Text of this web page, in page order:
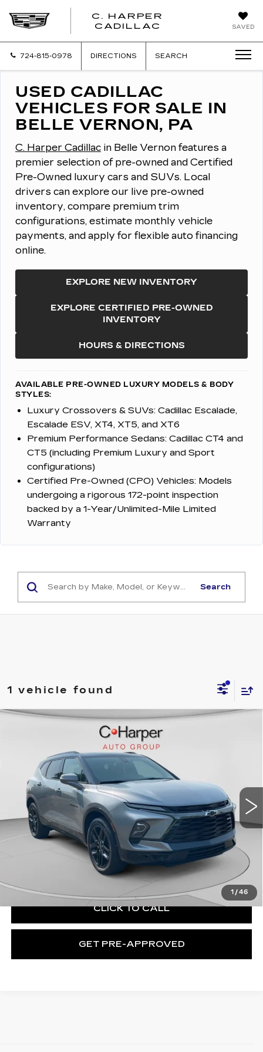
SAVED
C. HARPER
CADILLAC
724-815-0978 DIRECTIONS SEARCH
USED CADILLAC
VEHICLES FOR SALE IN
BELLE VERNON, PA
C. Harper Cadillac in Belle Vernon features a
premier selection of pre-owned and Certified
Pre-Owned luxury cars and SUVs. Local
drivers can explore our live pre-owned
inventory, compare premium trim
configurations, estimate monthly vehicle
payments, and apply for flexible auto financing
online.
EXPLORE NEW INVENTORY
EXPLORE CERTIFIED PRE-OWNED
INVENTORY
HOURS & DIRECTIONS
AVAILABLE PRE-OWNED LUXURY MODELS & BODY
STYLES:
Luxury Crossovers & SUVs: Cadillac Escalade,
Escalade ESV, XT4, XT5, and XT6
Premium Performance Sedans: Cadillac CT4 and
CT5 (including Premium Luxury and Sport
configurations)
Certified Pre-Owned (CPO) Vehicles: Models
undergoing a rigorous 172-point inspection
backed by a 1-Year/Unlimited-Mile Limited
Warranty
Search
1 vehicle found
1 /46
CHEVROLET BLAZER
Price Drop
C. Harper Chevrolet
VIN:3GNKBKRS8RS174804Stock:C68782AModel:
11771 mi Ext. Int.
$38,132
EXCEPTIONAL OFFER
Less
Retail Price:
$37,642
Documentation Fee:
+$490
$38,132
CLICK TO CALL
GET PRE-APPROVED